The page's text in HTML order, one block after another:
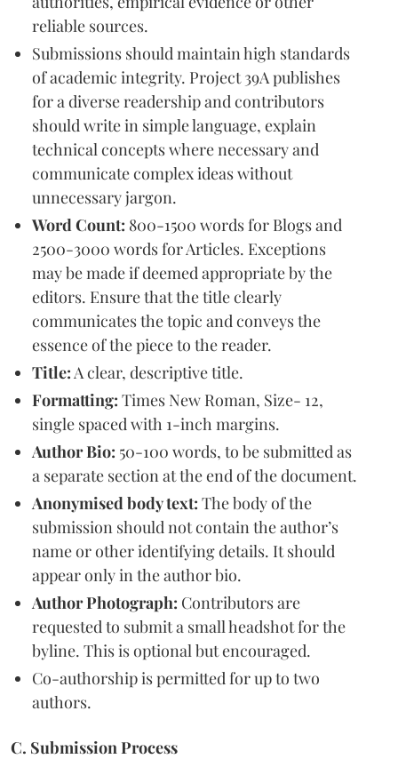
reliable sources.
Submissions should maintain high standards
of academic integrity. Project 39A publishes
for a diverse readership and contributors
should write in simple language, explain
technical concepts where necessary and
communicate complex ideas without
unnecessary jargon.
Word Count: 800-1500 words for Blogs and
2500-3000 words for Articles. Exceptions
may be made if deemed appropriate by the
editors. Ensure that the title clearly
communicates the topic and conveys the
essence of the piece to the reader.
Title: A clear, descriptive title.
Formatting: Times New Roman, Size- 12,
single spaced with 1-inch margins.
Author Bio: 50-100 words, to be submitted as
a separate section at the end of the document.
Anonymised body text: The body of the
submission should not contain the author’s
name or other identifying details. It should
appear only in the author bio.
Author Photograph: Contributors are
requested to submit a small headshot for the
byline. This is optional but encouraged.
Co-authorship is permitted for up to two
authors.
C. Submission Process